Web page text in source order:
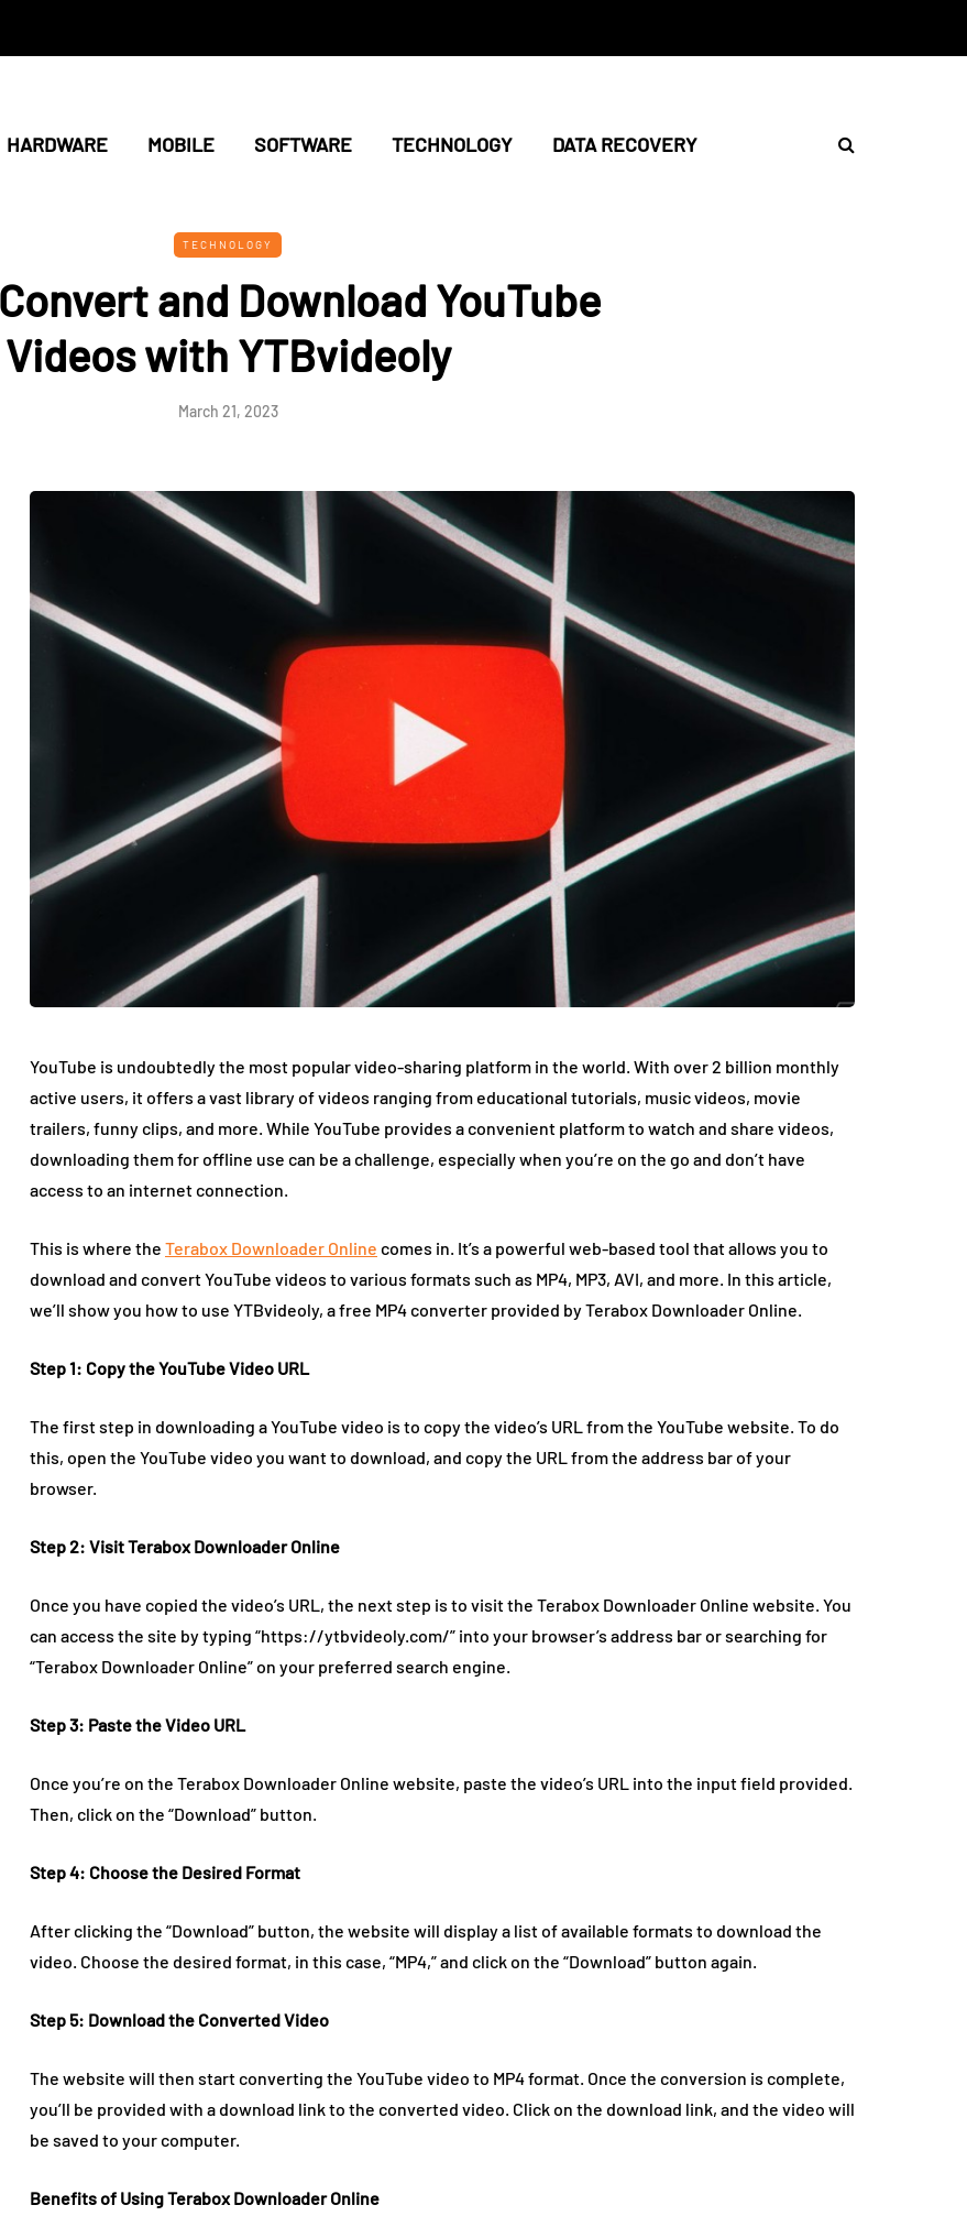
HARDWARE MOBILE SOFTWARE TECHNOLOGY DATA RECOVERY
TECHNOLOGY
and Download YouTube
Videos with YTBvideoly
March 21, 2023
YouTube is undoubtedly the most popular video-sharing platform in the world. With over 2 billion monthly
active users, it offers a vast library of videos ranging from educational tutorials, music videos, movie
trailers, funny clips, and more. While YouTube provides a convenient platform to watch and share videos,
downloading them for offline use can be a challenge, especially when you’re on the go and don’t have
access to an internet connection.
This is where the Terabox Downloader Online comes in. It’s a powerful web-based tool that allows you to
download and convert YouTube videos to various formats such as MP4, MP3, AVI, and more. In this article,
we’ll show you how to use YTBvideoly, a free MP4 converter provided by Terabox Downloader Online.
Step 1: Copy the YouTube Video URL
The first step in downloading a YouTube video is to copy the video’s URL from the YouTube website. To do
this, open the YouTube video you want to download, and copy the URL from the address bar of your
browser.
Step 2: Visit Terabox Downloader Online
Once you have copied the video’s URL, the next step is to visit the Terabox Downloader Online website. You
can access the site by typing “https://ytbvideoly.com/” into your browser’s address bar or searching for
“Terabox Downloader Online” on your preferred search engine.
Step 3: Paste the Video URL
Once you’re on the Terabox Downloader Online website, paste the video’s URL into the input field provided.
Then, click on the “Download” button.
Step 4: Choose the Desired Format
After clicking the “Download” button, the website will display a list of available formats to download the
video. Choose the desired format, in this case, “MP4,” and click on the “Download” button again.
Step 5: Download the Converted Video
The website will then start converting the YouTube video to MP4 format. Once the conversion is complete,
you’ll be provided with a download link to the converted video. Click on the download link, and the video will
be saved to your computer.
Benefits of Using Terabox Downloader Online